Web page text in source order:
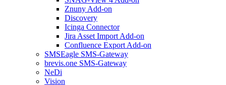
Znuny Add-on
Discovery
Icinga Connector
Jira Asset Import Add-on
Confluence Export Add-on
SMSEagle SMS-Gateway
brevis.one SMS-Gateway
NeDi
Vision